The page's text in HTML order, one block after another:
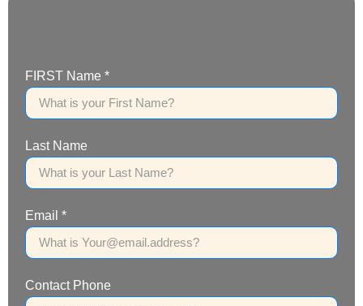
FIRST Name *
Last Name
Email *
Contact Phone